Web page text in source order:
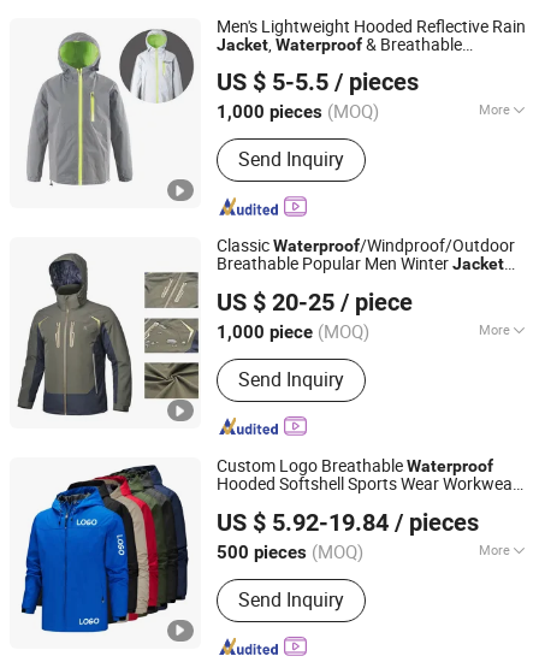
Men's Lightweight Hooded Reflective Rain
Jacket Waterproof& Breathable
& Travel
US $ 5-5.5 / pieces
1,000 pieces (MOQ) More
Main Products:Work Clothes, Men's
Clothes, Women's Clothes, Children's
Clothes, Ski Suit, High Visibility
Workwear Jacket, Winter Jacket,
Beach Pants, High Visibility Workwear
Pants, Fashion Shirt
Send Inquiry
Hebei Hanyu Garment Co., Ltd
Hebei, China
Since 2025
ClassicWaterproof/Windproof/Outdoor
Breathable Popular Men WinterJacket
US $ 20-25 / piece
1,000 piece (MOQ) More
Feature :Breathable, Waterproof,
Windproof
Send Inquiry
Fujian Rachel Import & Export Trade Co., Ltd.
Fujian, China
Since 2020
Custom Logo BreathableWaterproof
Hooded Softshell Sports Wear Workwear
US $ 5.92-19.84 / pieces
500 pieces (MOQ) More
Main Products:Jacket, Polo Shirt,
Safety Shoes, Hoodie, Shirt, Uniform,
Work Wear, T Shirt, Vest, Pants
Send Inquiry
Shanghai Top Fortune Industry Co., Ltd.
Shanghai, China
Since 2011